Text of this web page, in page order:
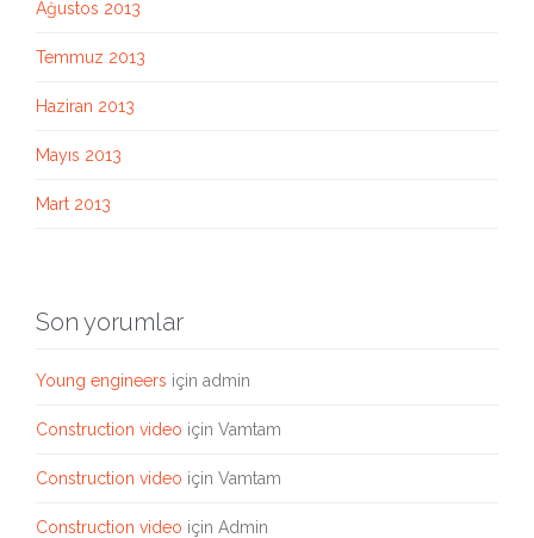
Ağustos 2013
Temmuz 2013
Haziran 2013
Mayıs 2013
Mart 2013
Son yorumlar
Young engineers için admin
Construction video için Vamtam
Construction video için Vamtam
Construction video için Admin